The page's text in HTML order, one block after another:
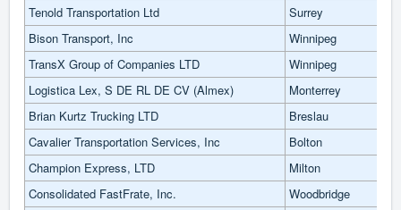
Tenold Transportation Ltd
Surrey
Bison Transport, Inc
Winnipeg
TransX Group of Companies LTD
Winnipeg
Logistica Lex, S DE RL DE CV (Almex)
Monterrey
Brian Kurtz Trucking LTD
Breslau
Cavalier Transportation Services, Inc
Bolton
Champion Express, LTD
Milton
Consolidated FastFrate, Inc.
Woodbridge